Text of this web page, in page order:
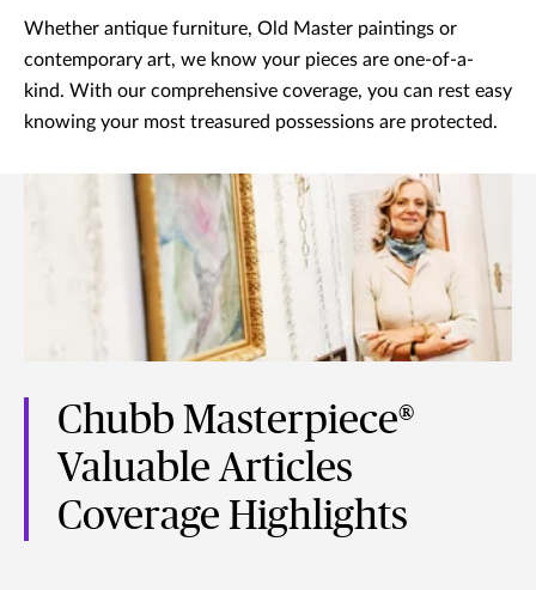
Whether antique furniture, Old Master paintings or
contemporary art, we know your pieces are one-of-a-
kind. With our comprehensive coverage, you can rest easy
knowing your most treasured possessions are protected.
Chubb Masterpiece®
Valuable Articles
Coverage Highlights